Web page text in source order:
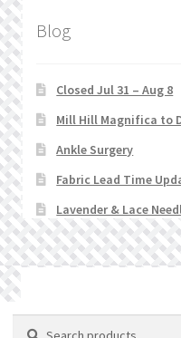
Blog
Closed Jul 31 – Aug 8
Mill Hill Magnifica to
Ankle Surgery
Fabric Lead Time
Lavender & Lace
© Stitchlets 2026